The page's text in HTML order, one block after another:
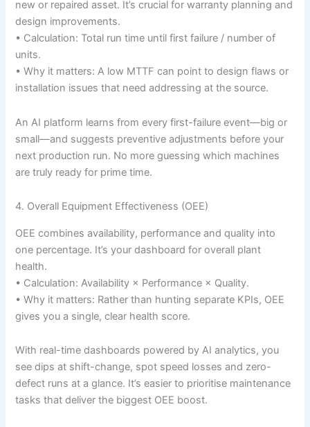
new or repaired asset. It’s crucial for warranty planning and
design improvements.
• Calculation: Total run time until first failure / number of
units.
• Why it matters: A low MTTF can point to design flaws or
installation issues that need addressing at the source.
An AI platform learns from every first-failure event—big or
small—and suggests preventive adjustments before your
next production run. No more guessing which machines
are truly ready for prime time.
4. Overall Equipment Effectiveness (OEE)
OEE combines availability, performance and quality into
one percentage. It’s your dashboard for overall plant
health.
• Calculation: Availability × Performance × Quality.
• Why it matters: Rather than hunting separate KPIs, OEE
gives you a single, clear health score.
With real-time dashboards powered by AI analytics, you
see dips at shift-change, spot speed losses and zero-
defect runs at a glance. It’s easier to prioritise maintenance
tasks that deliver the biggest OEE boost.